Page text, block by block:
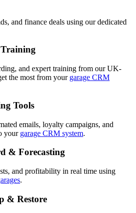
and finance deals using our dedicated
and expert training from our UK-
the most from your garage CRM
Tools
emails, loyalty campaigns, and
your garage CRM system.
& Forecasting
and profitability in real time using
.
& Restore